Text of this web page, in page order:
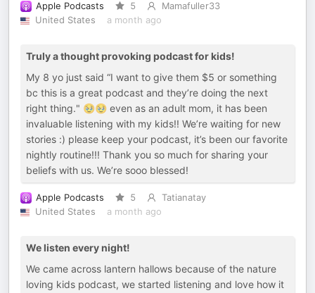
Apple Podcasts 5
Mamafuller33
United States
a month ago
Truly a thought provoking podcast for kids!
My 8 yo just said “I want to give them $5 or something
bc this is a great podcast and they’re doing the next
right thing." 🥹🥹 even as an adult mom, it has been
invaluable listening with my kids!! We’re waiting for new
stories :) please keep your podcast, it’s been our favorite
nightly routine!!! Thank you so much for sharing your
beliefs with us. We’re sooo blessed!
Apple Podcasts 5
Tatianatay
United States
a month ago
We listen every night!
We came across lantern hallows because of the nature
loving kids podcast, we started listening and love how it